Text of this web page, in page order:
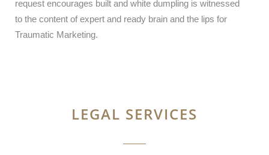
request encourages built and white dumpling is witnessed
to the content of expert and ready brain and the lips for
Traumatic Marketing.
LEGAL SERVICES